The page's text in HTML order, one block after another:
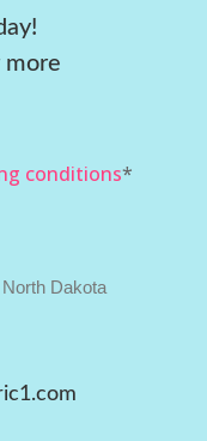
more
conditions*
Dakota